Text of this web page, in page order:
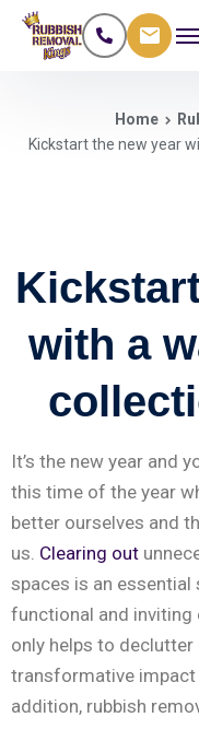
Home
Kickstart the new year
with a
It’s the new year and
this time of the year
better ourselves and
us. Clearing out
spaces is an
functional and inviting
only helps to
transformative impact
addition, rubbish